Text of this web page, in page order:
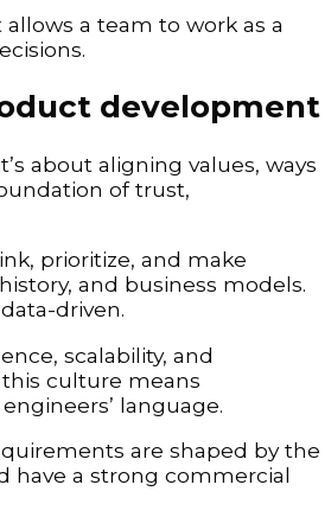
a team to work as a
development
about aligning values, ways
of trust,
prioritize, and make
and business models.
driven.
scalability, and
culture means
language.
are shaped by the
have a strong commercial